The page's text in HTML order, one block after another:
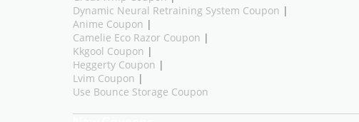
Dynamic Neural Retraining System Coupon |
Anime Coupon |
Camelie Eco Razor Coupon |
Kkgool Coupon |
Heggerty Coupon |
Lvim Coupon |
Use Bounce Storage Coupon